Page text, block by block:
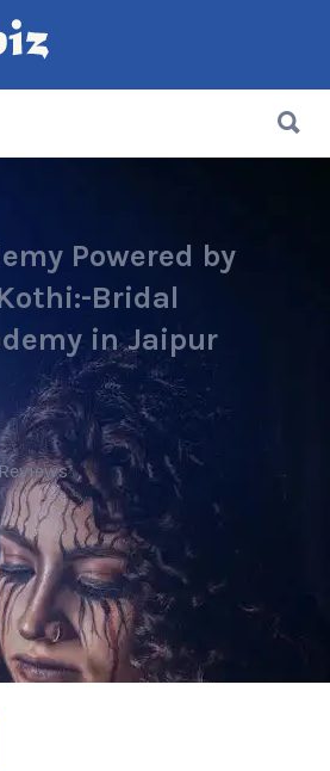
Powered by
Bridal
in Jaipur